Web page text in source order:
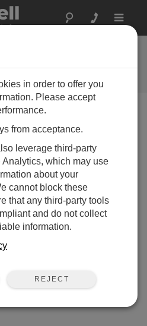
Toggle
About
used with a CR5000?
sampling rate?
The maximum
the number of sensors
THIS WAS HELPFUL
in order to offer you
Please accept
from acceptance.
leverage third-party
which may use
about your
cannot block these
that any third-party tools
and do not collect
information.
REJECT